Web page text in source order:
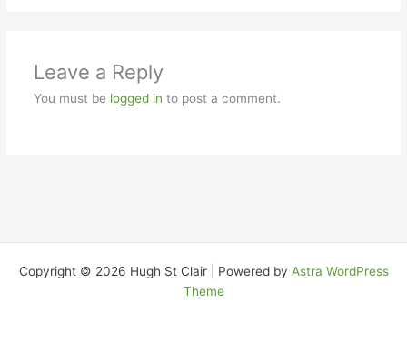
Leave a Reply
You must be logged in to post a comment.
Copyright © 2026 Hugh St Clair | Powered by Astra WordPress
Theme